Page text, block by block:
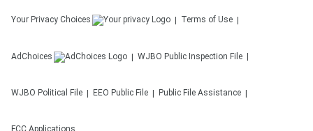
Your Privacy Choices Terms of Use
AdChoices WJBO Public Inspection File
WJBO Political File EEO Public File Public File Assistance
FCC Applications